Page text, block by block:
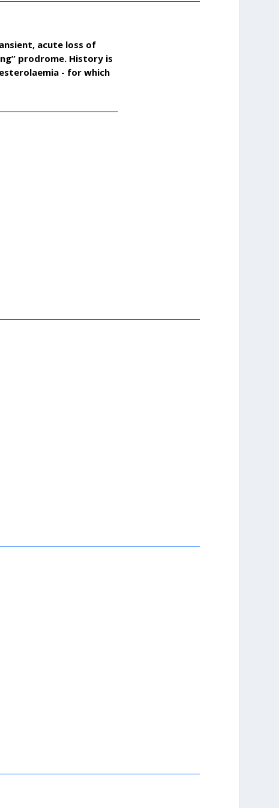
acute loss of
prodrome. History is
- for which